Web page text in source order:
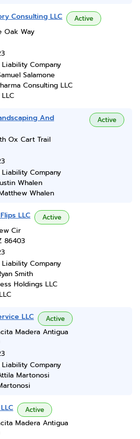
Consulting LLC Active
Oak Way
Company
Salamone
Consulting LLC
And
Active
Ox Cart Trail
Company
Whalen
Whalen
LLC Active
Cir
86403
Company
Smith
Holdings LLC
LLC Active
Madera Antigua
Company
Martonosi
Active
Madera Antigua